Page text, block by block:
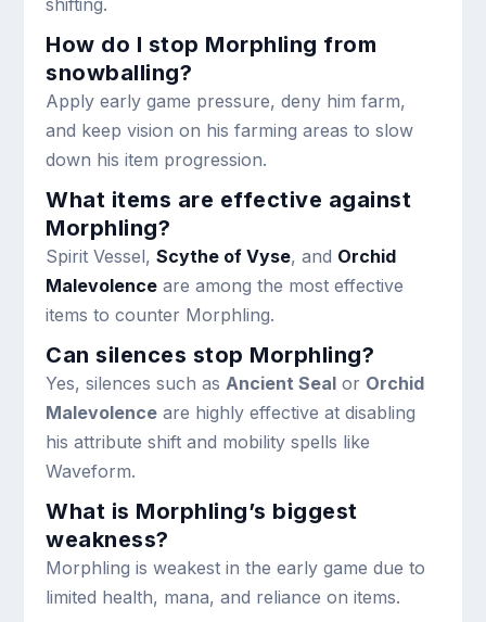
How do I stop Morphling from
snowballing?
Apply early game pressure, deny him farm,
and keep vision on his farming areas to slow
down his item progression.
What items are effective against
Morphling?
Spirit Vessel,Scythe of Vyse, and Orchid
Malevolence are among the most effective
items to counter Morphling.
Can silences stop Morphling?
Yes, silences such as Ancient Seal or Orchid
Malevolence are highly effective at disabling
his attribute shift and mobility spells like
Waveform.
What is Morphling’s biggest
weakness?
Morphling is weakest in the early game due to
limited health, mana, and reliance on items.